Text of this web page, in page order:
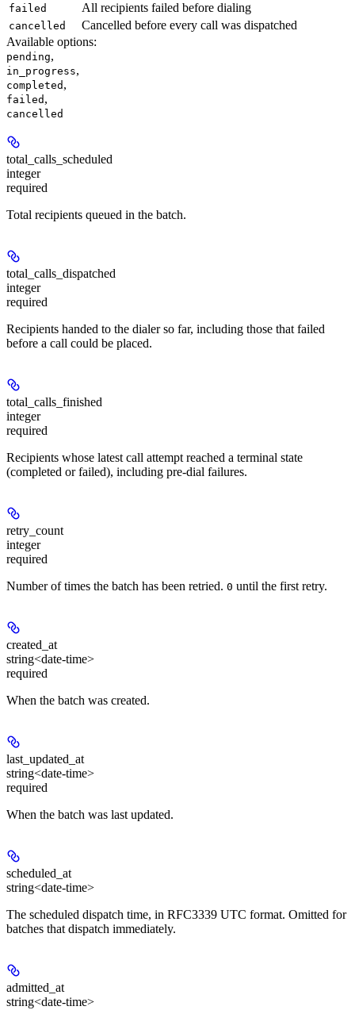
failed All recipients failed before dialing
cancelled
Cancelled before every call was dispatched
Available options:
pending,
in_progress,
completed ,
failed ,
cancelled
total_calls_scheduled
integer
required
Total recipients queued in the batch.
total_calls_dispatched
integer
required
Recipients handed to the dialer so far, including those that failed
before a call could be placed.
total_calls_finished
integer
required
Recipients whose latest call attempt reached a terminal state
(completed or failed), including pre-dial failures.
retry_count
integer
required
Number of times the batch has been retried. 0 until the first retry.
created_at
string<date-time>
required
When the batch was created.
last_updated_at
string<date-time>
required
When the batch was last updated.
scheduled_at
string<date-time>
The scheduled dispatch time, in RFC3339 UTC format. Omitted for
batches that dispatch immediately.
admitted_at
string<date-time>